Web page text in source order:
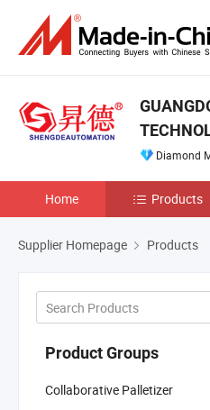
Diamond
Home Products
Supplier Homepage Products
Product Groups
Collaborative Palletizer